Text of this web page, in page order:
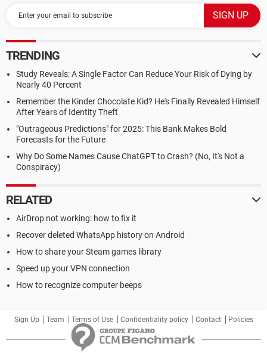
TRENDING
Study Reveals: A Single Factor Can Reduce Your Risk of Dying by
Nearly 40 Percent
Remember the Kinder Chocolate Kid? He's Finally Revealed Himself
After Years of Identity Theft
"Outrageous Predictions" for 2025: This Bank Makes Bold
Forecasts for the Future
Why Do Some Names Cause ChatGPT to Crash? (No, It's Not a
Conspiracy)
RELATED
AirDrop not working: how to fix it
Recover deleted WhatsApp history on Android
How to share your Steam games library
Speed up your VPN connection
How to recognize computer beeps
Sign Up Team Terms of Use Confidentiality policy Contact Policies